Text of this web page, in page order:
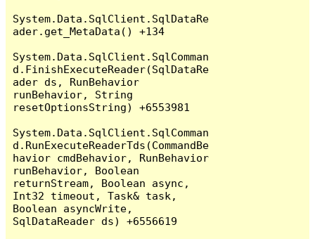
System.Data.SqlClient.SqlDataRe
ader.get_MetaData() +134
System.Data.SqlClient.SqlComman
d.FinishExecuteReader(SqlDataRe
ader ds, RunBehavior
runBehavior, String
resetOptionsString) +6553981
System.Data.SqlClient.SqlComman
d.RunExecuteReaderTds(CommandBe
havior cmdBehavior, RunBehavior
runBehavior, Boolean
returnStream, Boolean async,
Int32 timeout, Task& task,
Boolean asyncWrite,
SqlDataReader ds) +6556619